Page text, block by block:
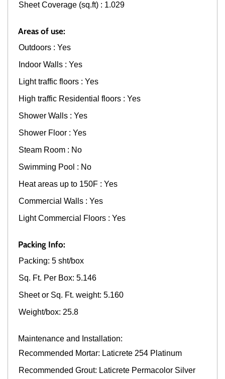
Sheet Coverage (sq.ft) : 1.029
Areas of use:
Outdoors : Yes
Indoor Walls : Yes
Light traffic floors : Yes
High traffic Residential floors : Yes
Shower Walls : Yes
Shower Floor : Yes
Steam Room : No
Swimming Pool : No
Heat areas up to 150F : Yes
Commercial Walls : Yes
Light Commercial Floors : Yes
Packing Info:
Packing: 5 sht/box
Sq. Ft. Per Box: 5.146
Sheet or Sq. Ft. weight: 5.160
Weight/box: 25.8
Maintenance and Installation:
Recommended Mortar: Laticrete 254 Platinum
Recommended Grout: Laticrete Permacolor Silver